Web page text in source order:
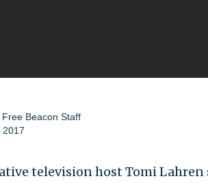
Beacon Staff
2017
television host Tomi